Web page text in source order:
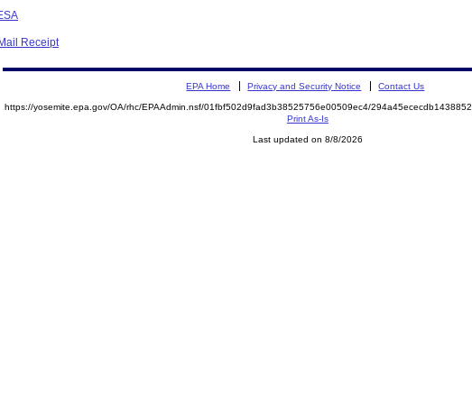
Receipt
EPA Home Privacy and Security Notice Contact Us
https://yosemite.epa.gov/OA/rhc/EPAAdmin.nsf/01fbf502d9fad3b38525756e00509ec4/
Print As-Is
Last updated on 8/8/2026